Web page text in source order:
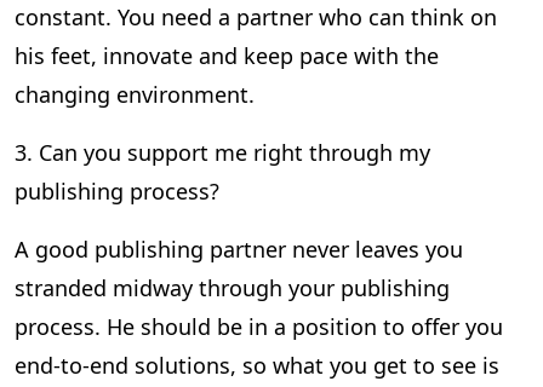
constant. You need a partner who can think on
his feet, innovate and keep pace with the
changing environment.
3. Can you support me right through my
publishing process?
A good publishing partner never leaves you
stranded midway through your publishing
process. He should be in a position to offer you
end-to-end solutions, so what you get to see is